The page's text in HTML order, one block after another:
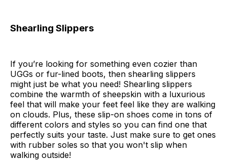
Shearling Slippers
If you’re looking for something even cozier than
UGGs or fur-lined boots, then shearling slippers
might just be what you need! Shearling slippers
combine the warmth of sheepskin with a luxurious
feel that will make your feet feel like they are walking
on clouds. Plus, these slip-on shoes come in tons of
different colors and styles so you can find one that
perfectly suits your taste. Just make sure to get ones
with rubber soles so that you won't slip when
walking outside!